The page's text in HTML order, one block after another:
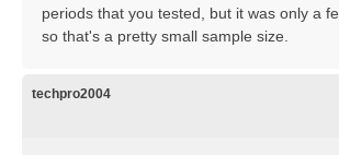
periods that you tested, but it was only a
so that's a pretty small sample size.
techpro2004